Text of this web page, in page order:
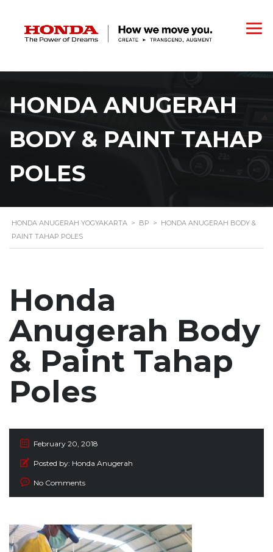
HONDA ANUGERAH
BODY & PAINT TAHAP
POLES
HONDA ANUGERAH YOGYAKARTA > BP > HONDA ANUGERAH BODY &
PAINT TAHAP POLES
Honda
Anugerah Body
& Paint Tahap
Poles
February 20, 2018
Posted by: Honda Anugerah
No Comments